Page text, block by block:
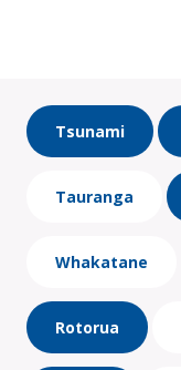
Tsunami
Tauranga
Whakatane
Rotorua